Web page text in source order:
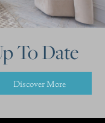
To Date
Discover More